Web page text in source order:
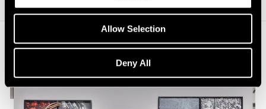
Allow Selection
Deny All